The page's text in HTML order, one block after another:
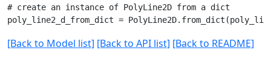
# create an instance of PolyLine2D from a dict
[Back to Model list] [Back to API list] [Back to README]